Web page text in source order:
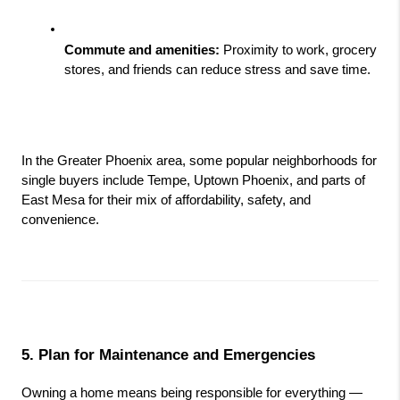
Commute and amenities: Proximity to work, grocery
stores, and friends can reduce stress and save time.
In the Greater Phoenix area, some popular neighborhoods for
single buyers include Tempe, Uptown Phoenix, and parts of
East Mesa for their mix of affordability, safety, and
convenience.
5. Plan for Maintenance and Emergencies
Owning a home means being responsible for everything —